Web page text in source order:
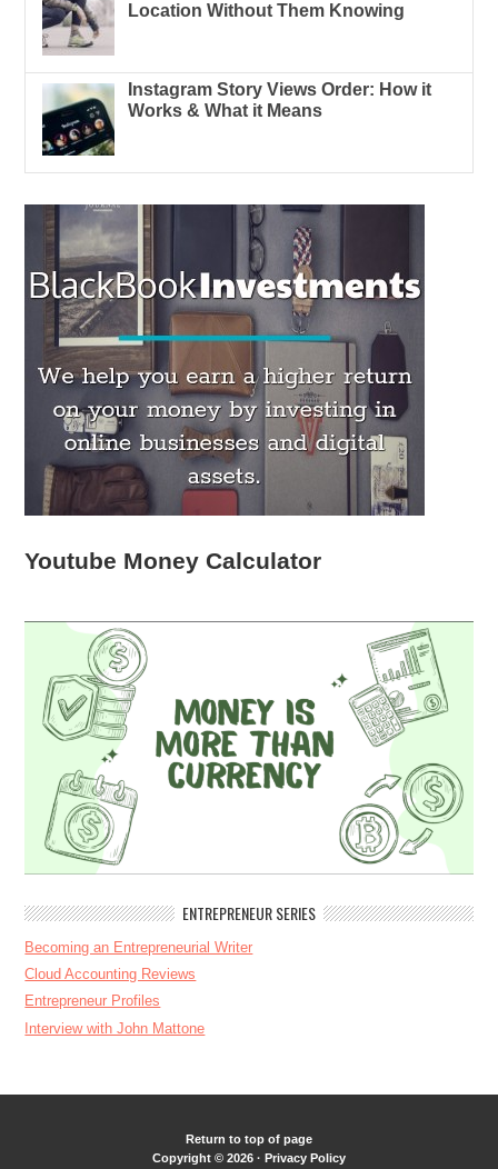
Location Without Them Knowing
Instagram Story Views Order: How it
Works & What it Means
Youtube Money Calculator
ENTREPRENEUR SERIES
Becoming an Entrepreneurial Writer
Cloud Accounting Reviews
Entrepreneur Profiles
Interview with John Mattone
Return to top of page
Copyright © 2026 · Privacy Policy